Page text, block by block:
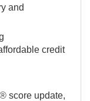
and
credit
score update,